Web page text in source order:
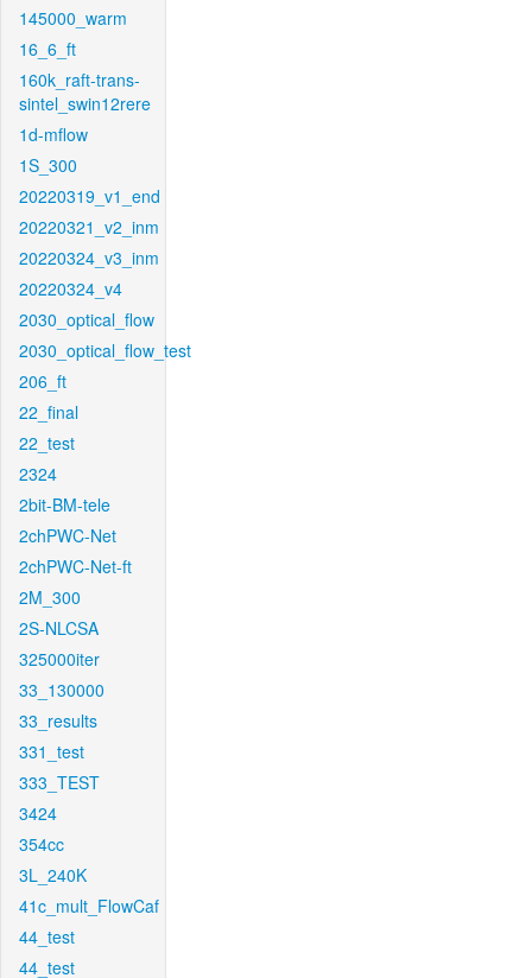
145000_warm
16_6_ft
160k_raft-trans-
sintel_swin12rere
1d-mflow
1S_300
20220319_v1_end
20220321_v2_inm
20220324_v3_inm
20220324_v4
2030_optical_flow
2030_optical_flow_test
206_ft
22_final
22_test
2324
2bit-BM-tele
2chPWC-Net
2chPWC-Net-ft
2M_300
2S-NLCSA
325000iter
33_130000
33_results
331_test
333_TEST
3424
354cc
3L_240K
41c_mult_FlowCaf
44_test
44_test